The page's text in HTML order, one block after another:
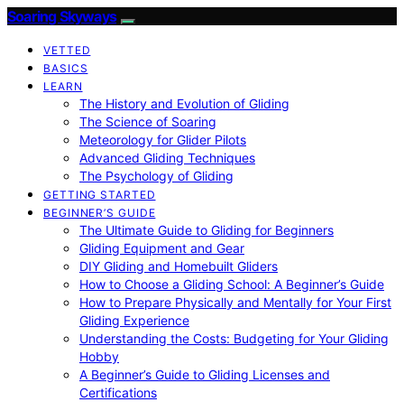
Soaring Skyways
VETTED
BASICS
LEARN
The History and Evolution of Gliding
The Science of Soaring
Meteorology for Glider Pilots
Advanced Gliding Techniques
The Psychology of Gliding
GETTING STARTED
BEGINNER’S GUIDE
The Ultimate Guide to Gliding for Beginners
Gliding Equipment and Gear
DIY Gliding and Homebuilt Gliders
How to Choose a Gliding School: A Beginner’s Guide
How to Prepare Physically and Mentally for Your First
Gliding Experience
Understanding the Costs: Budgeting for Your Gliding
Hobby
A Beginner’s Guide to Gliding Licenses and
Certifications